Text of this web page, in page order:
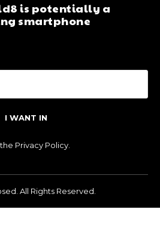
is potentially a
smartphone
I WANT IN
Privacy Policy
All Rights Reserved.